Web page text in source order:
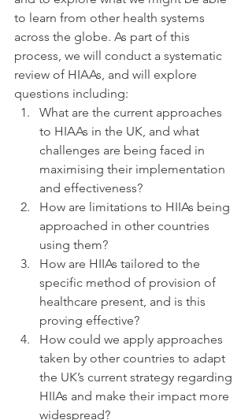
to learn from other health systems
across the globe. As part of this
process, we will conduct a systematic
review of HIAAs, and will explore
questions including:
What are the current approaches
to HIAAs in the UK, and what
challenges are being faced in
maximising their implementation
and effectiveness?
How are limitations to HIIAs being
approached in other countries
using them?
How are HIIAs tailored to the
specific method of provision of
healthcare present, and is this
proving effective?
How could we apply approaches
taken by other countries to adapt
the UK’s current strategy regarding
HIIAs and make their impact more
widespread?